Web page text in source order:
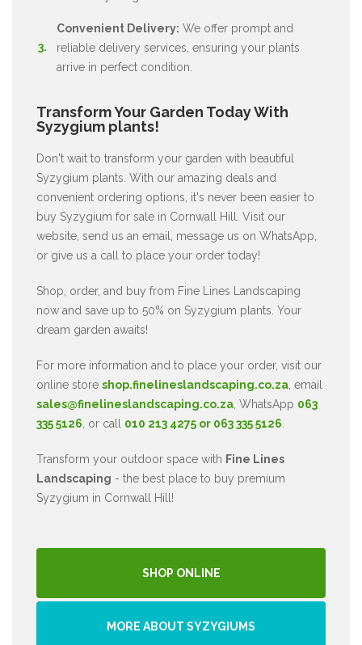
Convenient Delivery: We offer prompt and
reliable delivery services, ensuring your plants
arrive in perfect condition.
Transform Your Garden Today With
Syzygium plants!
Don't wait to transform your garden with beautiful
Syzygium plants. With our amazing deals and
convenient ordering options, it's never been easier to
buy Syzygium for sale in Cornwall Hill. Visit our
website, send us an email, message us on WhatsApp,
or give us a call to place your order today!
Shop, order, and buy from Fine Lines Landscaping
now and save up to 50% on Syzygium plants. Your
dream garden awaits!
For more information and to place your order, visit our
online store shop.finelineslandscaping.co.za , email
sales@finelineslandscaping.co.za , WhatsApp 063
335 5126 , or call 010 213 4275 or 063 335 5126
Transform your outdoor space with Fine Lines
Landscaping - the best place to buy premium
Syzygium in Cornwall Hill!
SHOP ONLINE
MORE ABOUT SYZYGIUMS